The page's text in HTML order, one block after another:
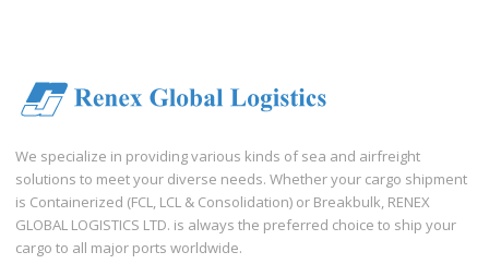
We specialize in providing various kinds of sea and airfreight
solutions to meet your diverse needs. Whether your cargo shipment
is Containerized (FCL, LCL & Consolidation) or Breakbulk, RENEX
GLOBAL LOGISTICS LTD. is always the preferred choice to ship your
cargo to all major ports worldwide.